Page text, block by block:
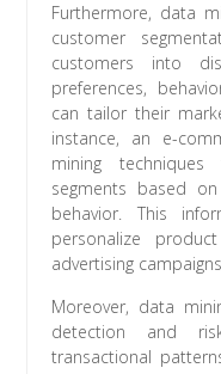
Furthermore, data
customer
customers into
preferences,
can tailor their
instance, an e-
mining
segments based
behavior. This
personalize
advertising
Moreover, data
detection and
transactional